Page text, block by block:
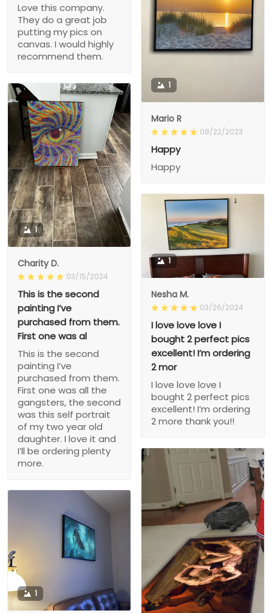
Love this company.
They do a great job
putting my pics on
canvas. I would highly
recommend them.
1
Mario R
08/22/2023
Happy
Happy
1
Charity D.
03/15/2024
This is the second
painting I’ve
purchased from them.
First one was al
This is the second
painting I’ve
purchased from them.
First one was all the
gangsters, the second
was this self portrait
of my two year old
daughter. I love it and
I’ll be ordering plenty
more.
1
Nesha M.
03/26/2024
I love love love I
bought 2 perfect pics
excellent! I’m ordering
2 mor
I love love love I
bought 2 perfect pics
excellent! I’m ordering
2 more thank you!!
1